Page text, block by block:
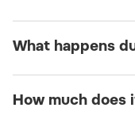
What happens
How much does